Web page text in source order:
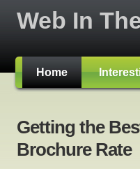
Web In
Home
Getting the
Brochure Rate